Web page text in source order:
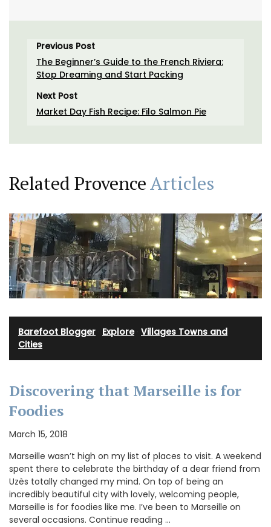
Previous Post
The Beginner’s Guide to the French Riviera:
Stop Dreaming and Start Packing
Next Post
Market Day Fish Recipe: Filo Salmon Pie
Related ProvenceArticles
Barefoot Blogger Explore· Villages Towns and
Cities
Discovering that Marseille is for
Foodies
March 15, 2018
Marseille wasn’t high on my list of places to visit. A weekend
spent there to celebrate the birthday of a dear friend from
Uzès totally changed my mind. On top of being an
incredibly beautiful city with lovely, welcoming people,
Marseille is for foodies like me. I’ve been to Marseille on
several occasions. Continue reading …